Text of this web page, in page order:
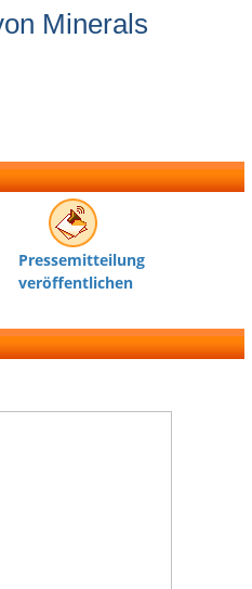
Minerals
Pressemitteilung
veröffentlichen